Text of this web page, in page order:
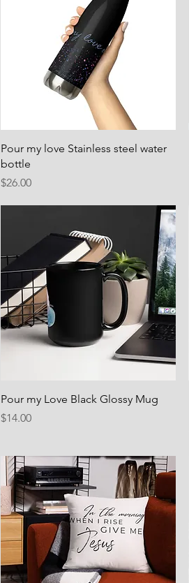
Pour my love Stainless steel water
bottle
Price
$26.00
Pour my Love Black Glossy Mug
Price
$14.00